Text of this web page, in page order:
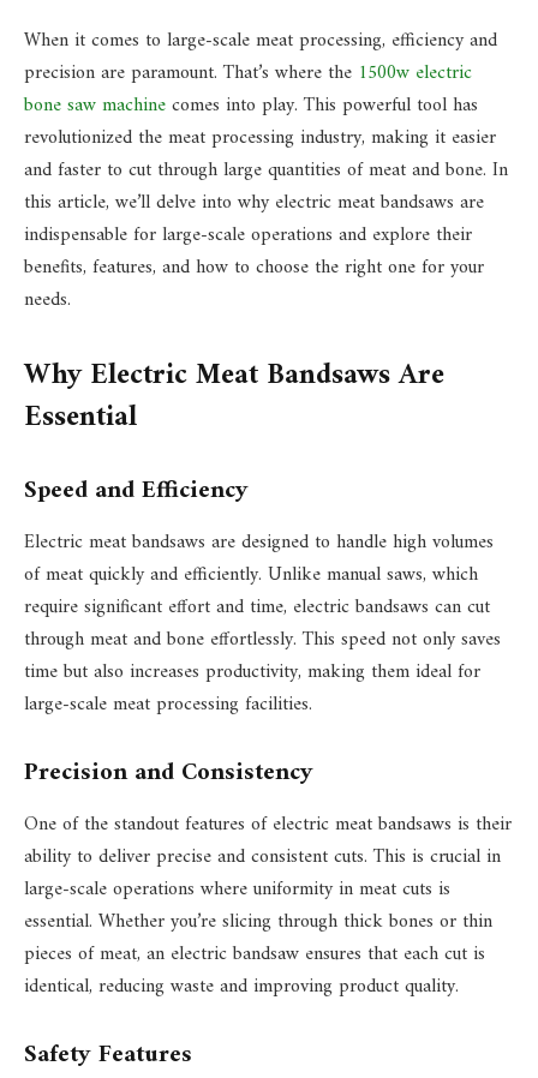
When it comes to large-scale meat processing, efficiency and
precision are paramount. That’s where the 1500w electric
bone saw machinecomes into play. This powerful tool has
revolutionized the meat processing industry, making it easier
and faster to cut through large quantities of meat and bone. In
this article, we’ll delve into why electric meat bandsaws are
indispensable for large-scale operations and explore their
benefits, features, and how to choose the right one for your
needs.
Why Electric Meat Bandsaws Are
Essential
Speed and Efficiency
Electric meat bandsaws are designed to handle high volumes
of meat quickly and efficiently. Unlike manual saws, which
require significant effort and time, electric bandsaws can cut
through meat and bone effortlessly. This speed not only saves
time but also increases productivity, making them ideal for
large-scale meat processing facilities.
Precision and Consistency
One of the standout features of electric meat bandsaws is their
ability to deliver precise and consistent cuts. This is crucial in
large-scale operations where uniformity in meat cuts is
essential. Whether you’re slicing through thick bones or thin
pieces of meat, an electric bandsaw ensures that each cut is
identical, reducing waste and improving product quality.
Safety Features